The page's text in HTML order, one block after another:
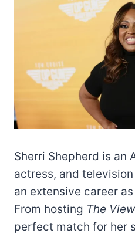
Sherri Shepherd is an
actress, and
an extensive career
From hosting The View
perfect match for her